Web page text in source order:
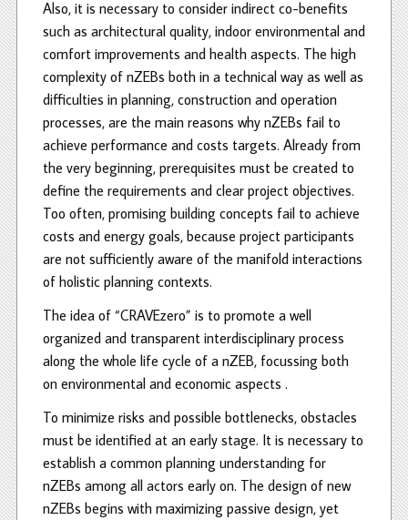
Also, it is necessary to consider indirect co-benefits
such as architectural quality, indoor environmental and
comfort improvements and health aspects. The high
complexity of nZEBs both in a technical way as well as
difficulties in planning, construction and operation
processes, are the main reasons why nZEBs fail to
achieve performance and costs targets. Already from
the very beginning, prerequisites must be created to
define the requirements and clear project objectives.
Too often, promising building concepts fail to achieve
costs and energy goals, because project participants
are not sufficiently aware of the manifold interactions
of holistic planning contexts.
The idea of “CRAVEzero” is to promote a well
organized and transparent interdisciplinary process
along the whole life cycle of a nZEB, focussing both
on environmental and economic aspects .
To minimize risks and possible bottlenecks, obstacles
must be identified at an early stage. It is necessary to
establish a common planning understanding for
nZEBs among all actors early on. The design of new
nZEBs begins with maximizing passive design, yet